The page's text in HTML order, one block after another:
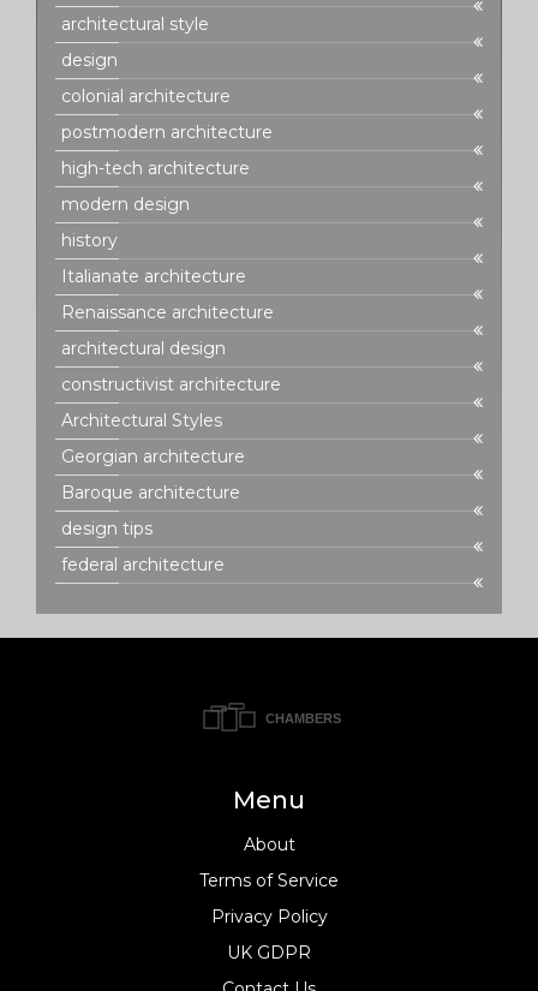
architectural style
design
colonial architecture
postmodern architecture
high-tech architecture
modern design
history
Italianate architecture
Renaissance architecture
architectural design
constructivist architecture
Architectural Styles
Georgian architecture
Baroque architecture
design tips
federal architecture
Menu
About
Terms of Service
Privacy Policy
UK GDPR